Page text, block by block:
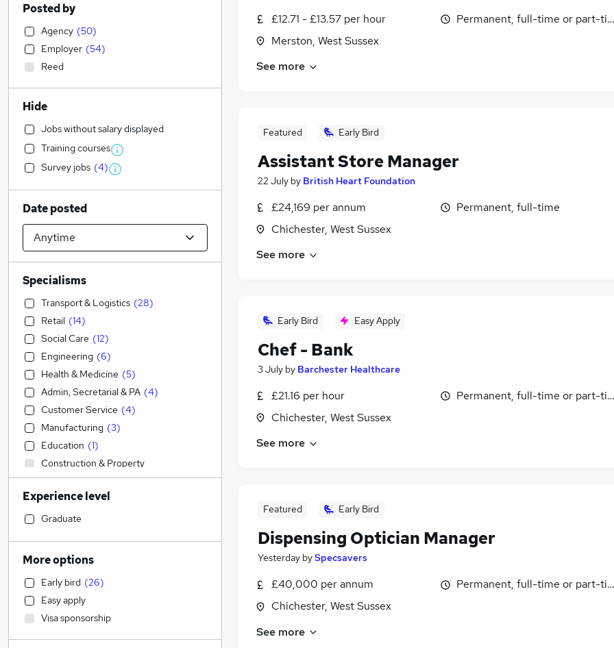
£12.71 - £13.57 per hour
Merston, West Sussex
Permanent, full-time or part-
See more
Featured Early Bird
Assistant Store Manager
22 July by British Heart Foundation
£24,169 per annum
Chichester, West Sussex
Permanent, full-time
See more
Early Bird Easy Apply
Chef - Bank
3 July by Barchester Healthcare
£21.16 per hour
Chichester, West Sussex
Permanent, full-time or part-
See more
Featured Early Bird
Dispensing Optician Manager
Yesterday bySpecsavers
£40,000 per annum
Chichester, West Sussex
Permanent, full-time or part-
See more
Posted by
Agency (50)
Employer (54)
Reed
Hide
Jobs without salary displayed
Training courses
Survey jobs (4)
Date posted
Specialisms
Transport & Logistics (28)
Retail (14)
Social Care (12)
Engineering (6)
Health & Medicine (5)
Admin, Secretarial & PA (4)
Customer Service (4)
Manufacturing (3)
Education (1)
Construction & Property
IT & Telecoms
Accountancy
Accountancy (Qualified)
Hospitality & Catering
Other
Legal (1)
Financial Services
Marketing & PR
Strategy & Consultancy
Experience level
Graduate
More options
Early bird (26)
Easy apply
Visa sponsorship